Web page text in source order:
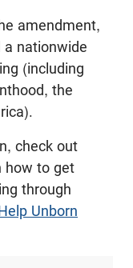
amendment,
nationwide
(including
the
check out
how to get
through
Unborn